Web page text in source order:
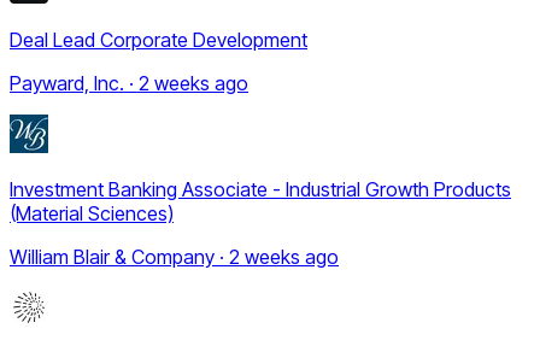
Deal Lead Corporate Development
Payward, Inc. · 2 weeks ago
Investment Banking Associate - Industrial Growth Products
(Material Sciences)
William Blair & Company · 2 weeks ago